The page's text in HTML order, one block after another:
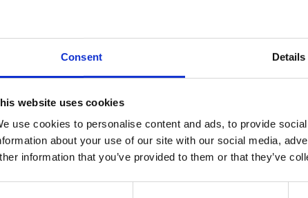
Consent Details
website uses cookies
use cookies to personalise content and ads, to provide
about your use of our site with our social media,
information that you’ve provided to them or that they’ve
and craft traditional Christmas tree ornaments at the